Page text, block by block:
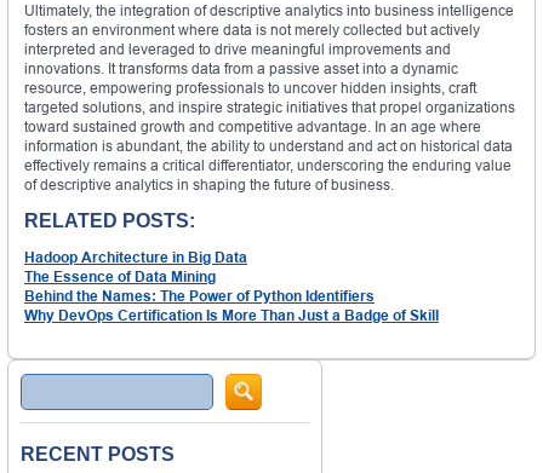
Ultimately, the integration of descriptive analytics into business intelligence
fosters an environment where data is not merely collected but actively
interpreted and leveraged to drive meaningful improvements and
innovations. It transforms data from a passive asset into a dynamic
resource, empowering professionals to uncover hidden insights, craft
targeted solutions, and inspire strategic initiatives that propel organizations
toward sustained growth and competitive advantage. In an age where
information is abundant, the ability to understand and act on historical data
effectively remains a critical differentiator, underscoring the enduring value
of descriptive analytics in shaping the future of business.
RELATED POSTS:
Hadoop Architecture in Big Data
The Essence of Data Mining
Behind the Names: The Power of Python Identifiers
Why DevOps Certification Is More Than Just a Badge of Skill
Search
RECENT POSTS